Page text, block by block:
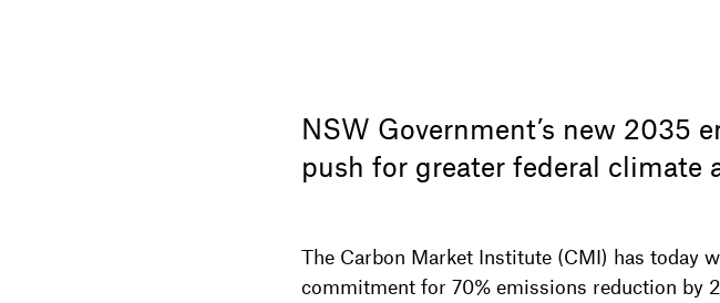
NSW Government’s new 2035
push for greater federal climate
The Carbon Market Institute (CMI) has today
commitment for 70% emissions reduction by